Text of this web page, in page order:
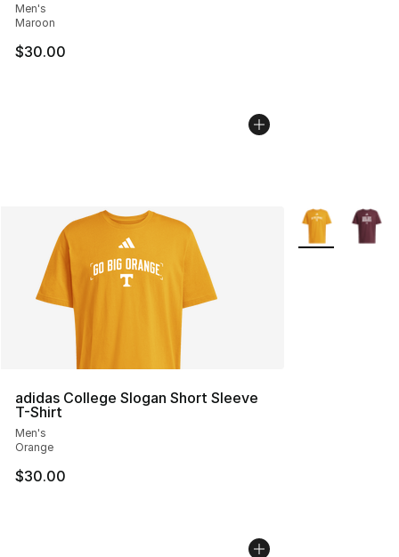
Men's
Maroon
$30.00
adidas College Slogan Short Sleeve
T-Shirt
Men's
Orange
$30.00
More Colors